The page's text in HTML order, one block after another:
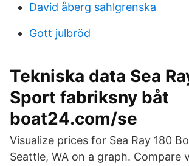
David åberg sahlgrenska
Gott julbröd
Tekniska data Sea
Sport fabriksny båt
boat24.com/se
Visualize prices for Sea Ray 180
Seattle, WA on a graph. Compare